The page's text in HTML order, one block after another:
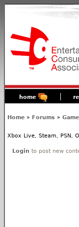
home
Home » Forums »
Xbox Live, Steam, PSN,
Login to post new